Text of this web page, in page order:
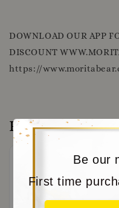
Be our
First time
DOWNLOAD OUR APP
DISCOUNT
https://
Reviews